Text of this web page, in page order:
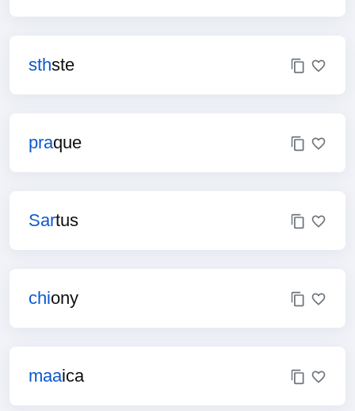
sthste
praque
Sartus
chiony
maaica